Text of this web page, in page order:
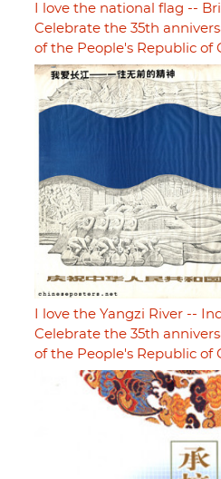
I love the national flag --
Celebrate the 35th
of the People's Republic of
I love the Yangzi River --
Celebrate the 35th
of the People's Republic of